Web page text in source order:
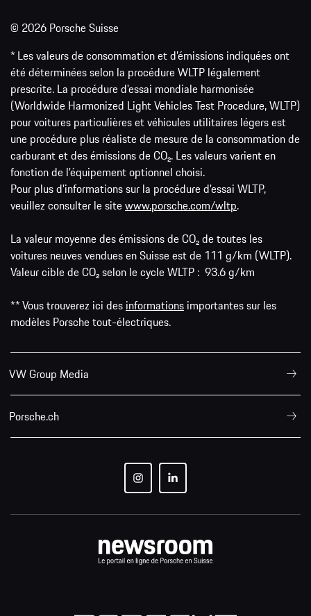
© 2026 Porsche Suisse
* Les valeurs de consommation et d’émissions indiquées ont
été déterminées selon la procédure WLTP légalement
prescrite. La procédure d'essai mondiale harmonisée
(Worldwide Harmonized Light Vehicles Test Procedure, WLTP)
pour voitures particulières et véhicules utilitaires légers est
une procédure plus réaliste de mesure de la consommation de
carburant et des émissions de CO₂. Les valeurs varient en
fonction de l'équipement optionnel choisi.
Pour plus d'informations sur la procédure d'essai WLTP,
veuillez consulter le sitewww.porsche.com/wltp.
La valeur moyenne des émissions de CO₂ de toutes les
voitures neuves vendues en Suisse est de 111 g/km (WLTP).
Valeur cible de CO₂ selon le cycle WLTP : 93.6 g/km
** Vous trouverez ici des informations importantes sur les
modèles Porsche tout-électriques.
VW Group Media
Porsche.ch